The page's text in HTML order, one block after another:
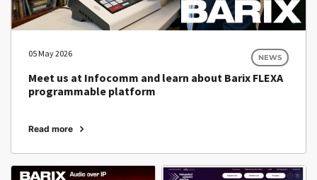
05 May 2026 NEWS
Meet us at Infocomm and learn about Barix FLEXA
programmable platform
Read more